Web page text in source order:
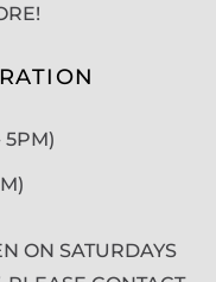
5PM)
ON SATURDAYS